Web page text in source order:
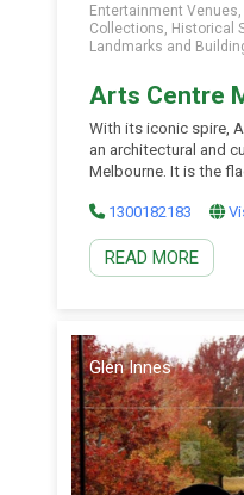
Entertainment
Collections, Historical
Landmarks and
Arts Centre
With its iconic spire,
an architectural and
Melbourne. It is the
cultural precinct in
venues including the
spire), Hamer Hall
1300182183
READ MORE
Glen Innes